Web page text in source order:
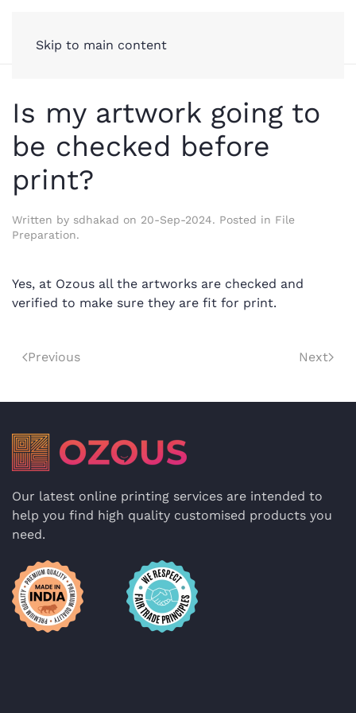
Skip to main content
Is my artwork going to
be checked before
print?
Written by sdhakad on 20-Sep-2024. Posted in File
Preparation.
Yes, at Ozous all the artworks are checked and
verified to make sure they are fit for print.
Previous Next
Our latest online printing services are intended to
help you find high quality customised products you
need.